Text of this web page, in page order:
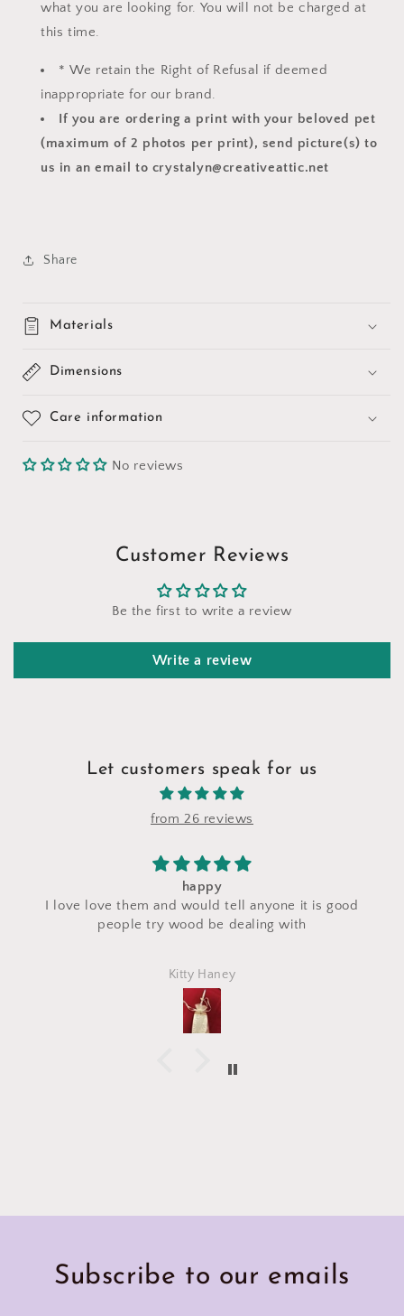
what you are looking for. You will not be charged at
this time.
* We retain the Right of Refusal if deemed
inappropriate for our brand.
If you are ordering a print with your beloved pet
(maximum of 2 photos per print), send picture(s) to
us in an email to crystalyn@creativeattic.net
Share
Materials
Dimensions
Care information
No reviews
Customer Reviews
Be the first to write a review
Write a review
Let customers speak for us
from 26 reviews
it is good
I saw a makeup bag for sale at their stand
craft fair and I asked for a custom makeup
made with the same fabric. This bag
Subscribe to our emails